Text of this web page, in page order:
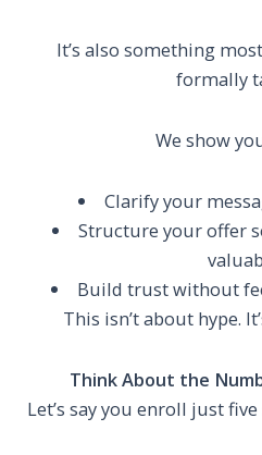
It’s also something
formally
We show
Clarify your
Structure your offer
Build trust without
This isn’t about hype.
Think About the
Let’s say you enroll just